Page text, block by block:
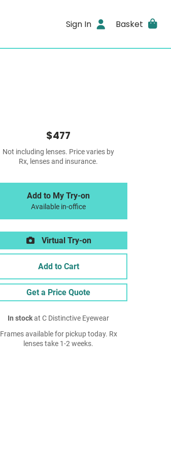
Sign In Basket
$477
Not including lenses. Price varies by
Rx, lenses and insurance.
Add to My Try-on
Available in-office
Virtual Try-on
Add to Cart
Get a Price Quote
In stockat C Distinctive Eyewear
Frames available for pickup today. Rx
lenses take 1-2 weeks.